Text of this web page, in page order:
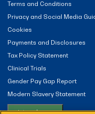
Terms and Conditions
Privacy and Social Media
Cookies
Payments and Disclosures
Tax Policy Statement
Clinical Trials
Gender Pay Gap Report
Modern Slavery Statement
Let me choose...